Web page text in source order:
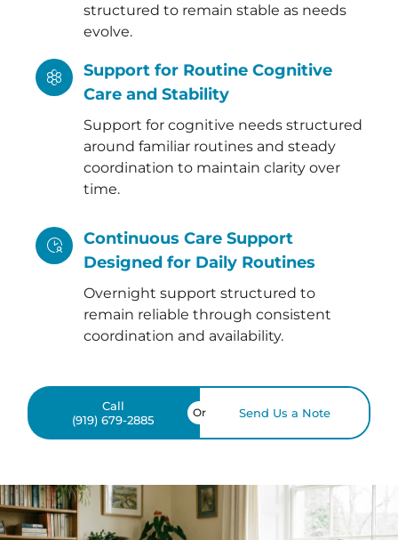
structured to remain stable as needs
evolve.
Support for Routine Cognitive
Care and Stability
Support for cognitive needs structured
around familiar routines and steady
coordination to maintain clarity over
time.
Continuous Care Support
Designed for Daily Routines
Overnight support structured to
remain reliable through consistent
coordination and availability.
Call
(919) 679-2885
Send Us a Note
Or